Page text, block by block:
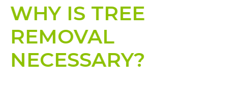
WHY IS TREE
REMOVAL
NECESSARY?